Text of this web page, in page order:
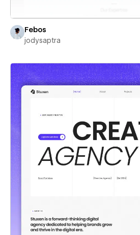
Febos
jodysaptra